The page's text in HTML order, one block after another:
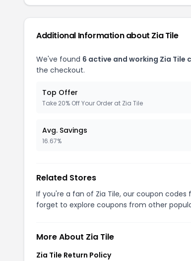
Additional Information about Zia Tile
We've found 6 active and working Zia Tile
the checkout.
Top Offer
Take 20% Off Your Order at Zia Tile
Avg. Savings
16.67%
Related Stores
If you're a fan of Zia Tile, our coupon codes
forget to explore coupons from other
More About Zia Tile
Zia Tile Return Policy